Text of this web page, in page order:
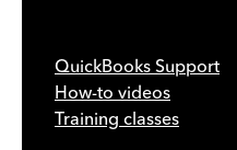
QuickBooks Support
How-to videos
Training classes